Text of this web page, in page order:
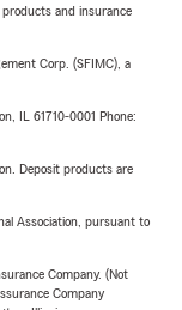
and insurance
Corp. (SFIMC), a
IL 61710-0001 Phone:
Deposit products are
Association, pursuant to
Company. (Not
Company